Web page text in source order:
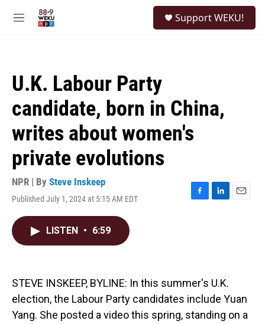
M
Support WEKU!
U.K. Labour Party
candidate, born in China,
writes about women's
private evolutions
NPR | By Steve Inskeep
Published July 1, 2024 at 5:15 AM EDT
F
k
L
n
E
LISTEN • 6:59
STEVE INSKEEP, BYLINE: In this summer's U.K.
election, the Labour Party candidates include Yuan
Yang. She posted a video this spring, standing on a